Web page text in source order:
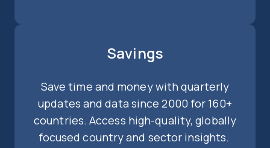
Savings
Save time and money with quarterly
updates and data since 2000 for 160+
countries. Access high-quality, globally
focused country and sector insights.